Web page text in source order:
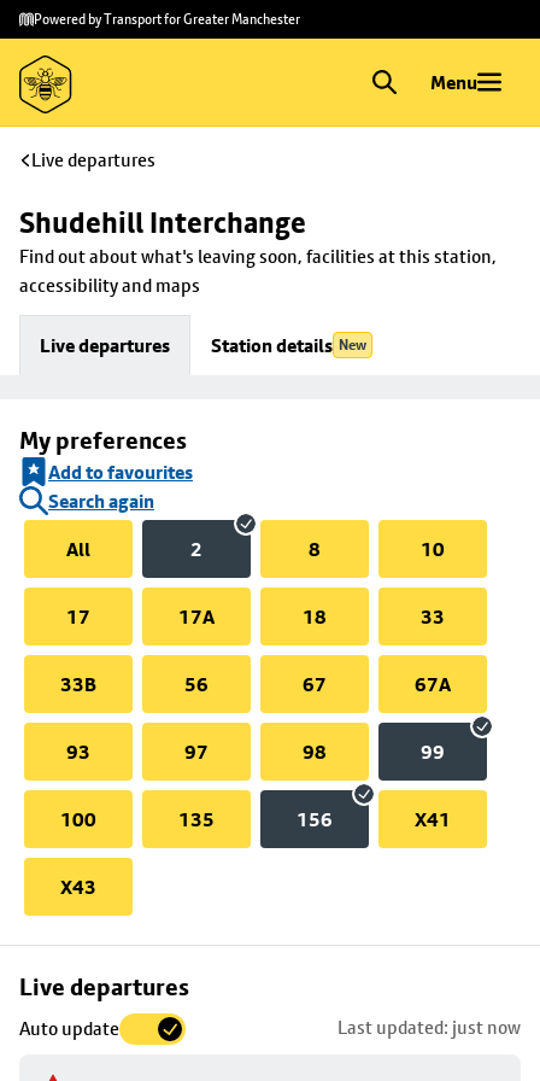
Skip to
main
content
Skip
to
footer
Powered by Transport for Greater Manchester
Menu
Live departures
Shudehill Interchange
Find out about what's leaving soon, facilities at this station,
accessibility and maps
Live departures Station details New
My preferences
Add to favourites
Search again
All
2 8 10
17 17A 18 33
33B 56 67 67A
93 97 98 99
100 135 156 X41
X43
Live departures
Auto update Last updated: just now
Skip
to
stop